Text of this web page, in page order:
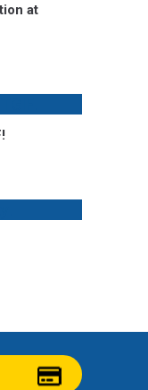
at